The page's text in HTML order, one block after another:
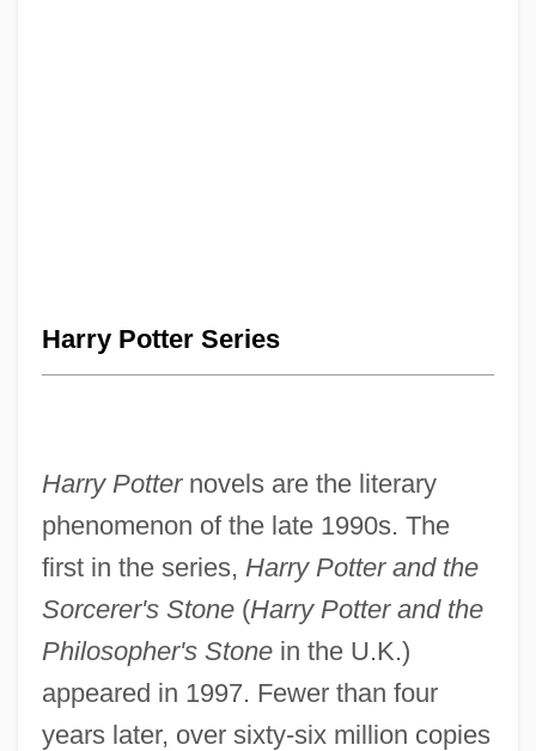
Harry Potter Series
Harry Potternovels are the literary
phenomenon of the late 1990s. The
first in the series, Harry Potter and the
Sorcerer's Stone(Harry Potter and the
Philosopher's Stonein the U.K.)
appeared in 1997. Fewer than four
years later, over sixty-six million copies